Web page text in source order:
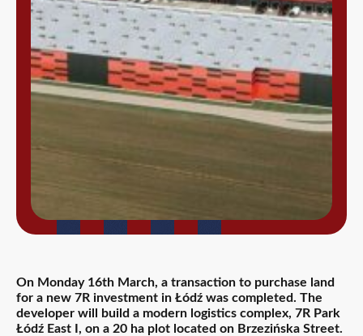
On Monday 16th March, a transaction to purchase land
for a new 7R investment in Łódź was completed. The
developer will build a modern logistics complex, 7R Park
Łódź East I, on a 20 ha plot located on Brzezińska Street.